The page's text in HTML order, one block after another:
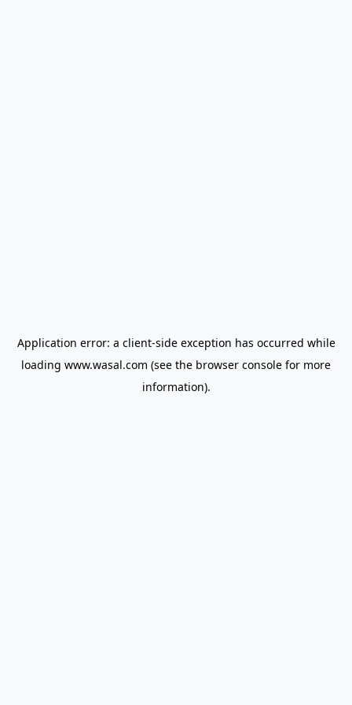
Application error: a client-side exception has occurred while
loading www.wasal.com (see the browser console for more
information).